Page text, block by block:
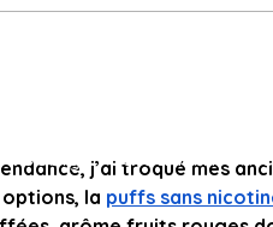
j’ai troqué mes
la puffs sans
created with